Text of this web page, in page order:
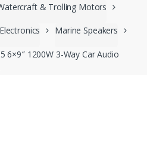
& Trolling Motors
Marine Speakers
6×9″ 1200W 3-Way Car Audio